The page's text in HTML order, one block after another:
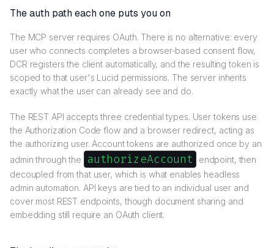
The auth path each one puts you on
The MCP server requires OAuth. There is no alternative: every
user who connects completes a browser-based consent flow,
DCR registers the client automatically, and the resulting token is
scoped to that user's Lucid permissions. The server inherits
exactly what the user can already see and do.
The REST API accepts three credential types. User tokens use
the Authorization Code flow and a browser redirect, acting as
the authorizing user. Account tokens are authorized once by an
admin through the
authorizeAccount
endpoint, then
decoupled from that user, which is what enables headless
admin automation. API keys are tied to an individual user and
cover most REST endpoints, though document sharing and
embedding still require an OAuth client.